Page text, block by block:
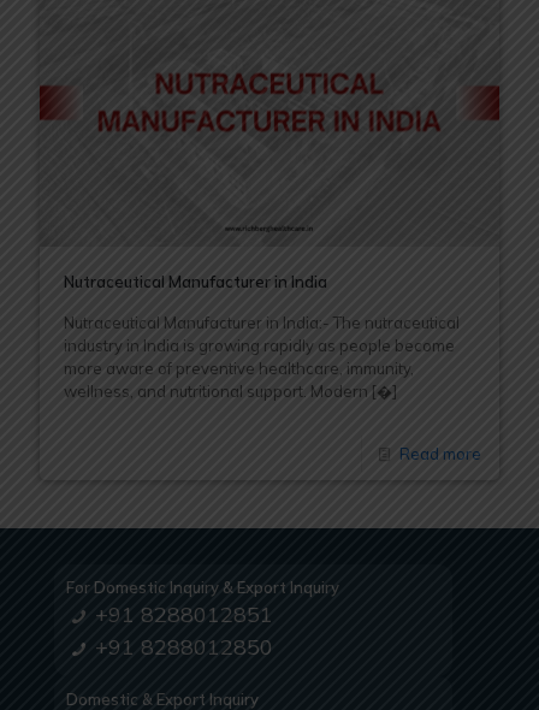
Nutraceutical Manufacturer in India
Nutraceutical Manufacturer in India:- The nutraceutical
industry in India is growing rapidly as people become
more aware of preventive healthcare, immunity,
wellness, and nutritional support. Modern [�]
Read more
For Domestic Inquiry & Export Inquiry
+91 8288012851
+91 8288012850
Domestic & Export Inquiry